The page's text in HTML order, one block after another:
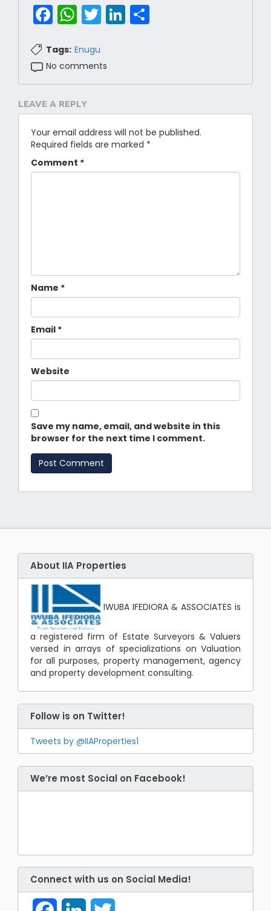
Facebook
WhatsApp
TwitterLinkedIn
Share
Tags: Enugu
No comments
LEAVE A REPLY
Your email address will not be published.
Required fields are marked *
Comment *
Name *
Email *
Website
Save my name, email, and website in this
browser for the next time I comment.
About IIA Properties
IWUBA IFEDIORA & ASSOCIATES is
a registered firm of Estate Surveyors & Valuers
versed in arrays of specializations on Valuation
for all purposes, property management, agency
and property development consulting.
Follow is on Twitter!
Tweets by @IIAProperties1
We’re most Social on Facebook!
Connect with us on Social Media!